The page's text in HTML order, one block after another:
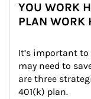
YOU WORK
PLAN WORK
It’s important
may need to
are three
401(k) plan.